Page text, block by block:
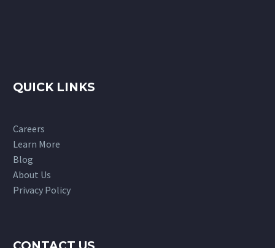
QUICK LINKS
Careers
Learn More
Blog
About Us
Privacy Policy